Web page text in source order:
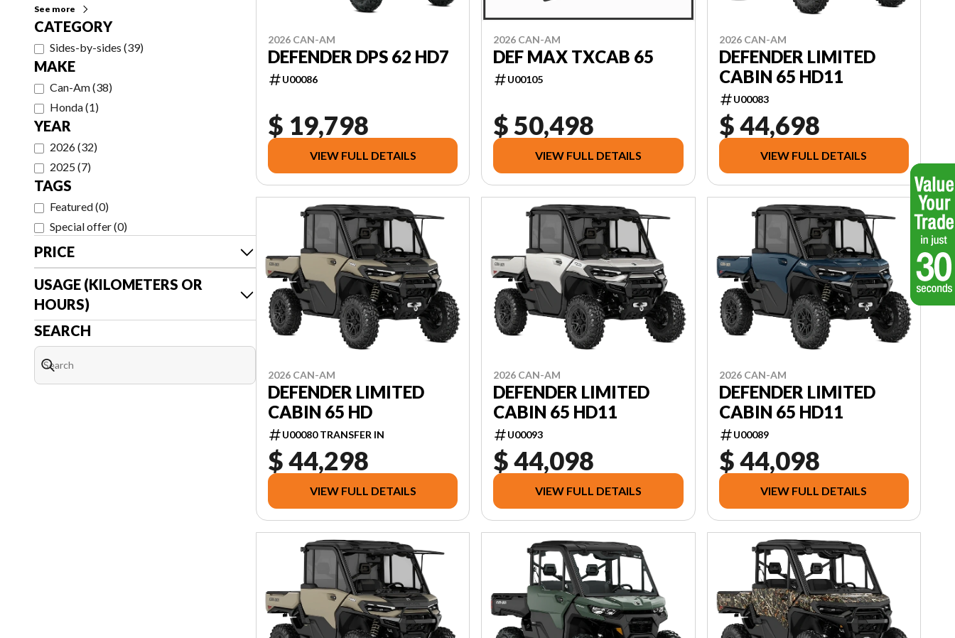
See more
CATEGORY
Sides-by-sides (39)
MAKE
Can-Am(38)
Honda(1)
YEAR
2026(32)
2025(7)
TAGS
Featured(0)
Special offer(0)
PRICE
USAGE (KILOMETERS OR
HOURS)
SEARCH
2026 CAN-AM
DEFENDER DPS 62 HD7
U00086
$ 19,798
VIEW FULL DETAILS
2026 CAN-AM
DEF MAX TXCAB 65
U00105
$ 50,498
VIEW FULL DETAILS
2026 CAN-AM
DEFENDER LIMITED
CABIN 65 HD11
U00083
$ 44,698
VIEW FULL DETAILS
2026 CAN-AM
DEFENDER LIMITED
CABIN 65 HD
U00080 TRANSFER IN
$ 44,298
VIEW FULL DETAILS
2026 CAN-AM
DEFENDER LIMITED
CABIN 65 HD11
U00093
$ 44,098
VIEW FULL DETAILS
2026 CAN-AM
DEFENDER LIMITED
CABIN 65 HD11
U00089
$ 44,098
VIEW FULL DETAILS